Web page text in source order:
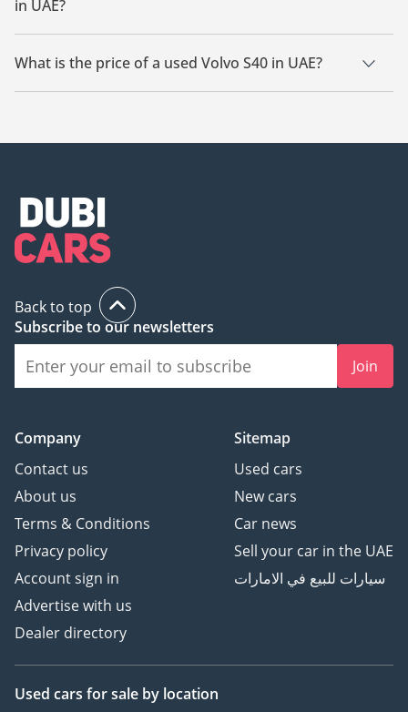
in UAE?
There are 1 used Volvo S40 available for sale in UAE.
What is the price of a used Volvo S40 in UAE?
The starting price of a used Volvo S40 in UAE is 12,000.
Back to top
Subscribe to our newsletters
Join
Company
Contact us
About us
Terms & Conditions
Privacy policy
Account sign in
Advertise with us
Dealer directory
Sitemap
Used cars
New cars
Car news
Sell your car in the UAE
سيارات للبيع في الامارات
Used cars for sale by location